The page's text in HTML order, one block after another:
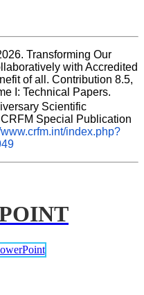
Transforming Our
with Accredited
of all. Contribution 8.5,
I: Technical Papers.
Scientific
Special Publication
www.crfm.int/index.php?